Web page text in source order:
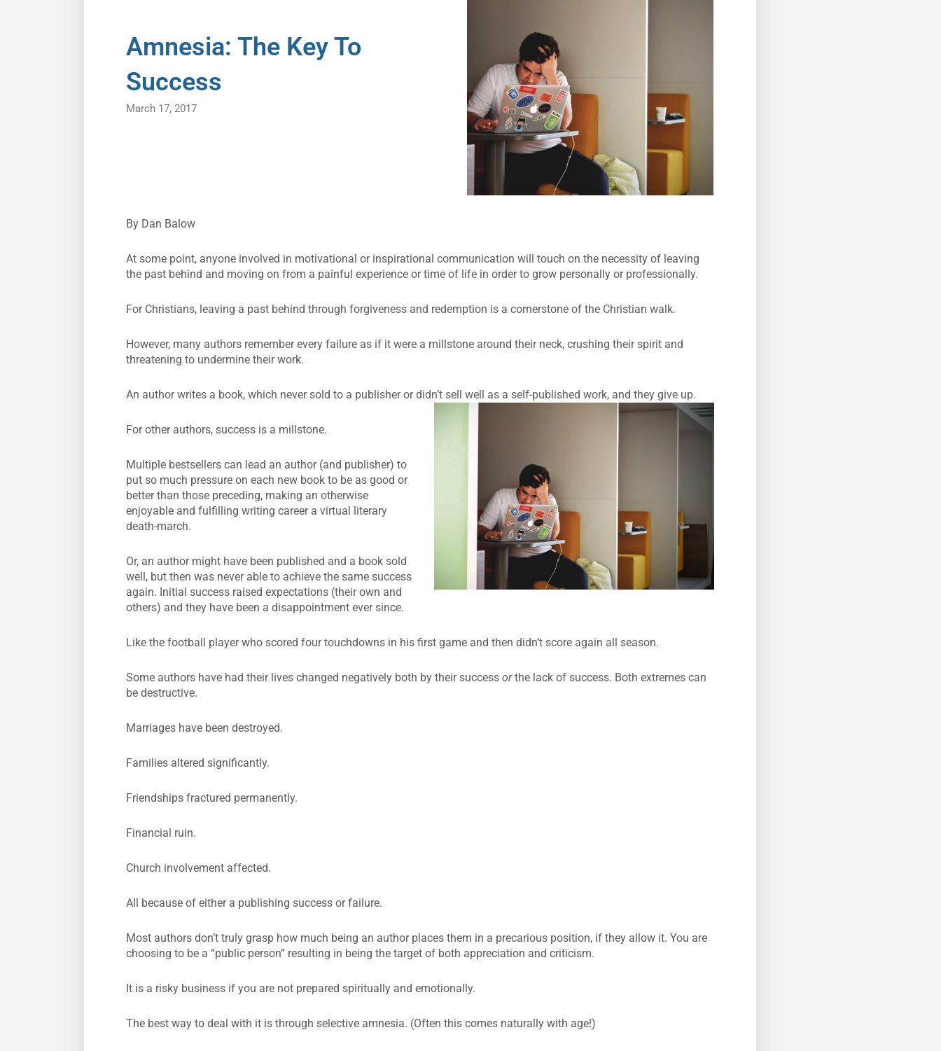
Amnesia: The Key To
Success
March 17, 2017
By Dan Balow
At some point, anyone involved in motivational or inspirational communication will touch on the necessity of leaving
the past behind and moving on from a painful experience or time of life in order to grow personally or professionally.
For Christians, leaving a past behind through forgiveness and redemption is a cornerstone of the Christian walk.
However, many authors remember every failure as if it were a millstone around their neck, crushing their spirit and
threatening to undermine their work.
An author writes a book, which never sold to a publisher or didn’t sell well as a self-published work, and they give up.
For other authors, success is a millstone.
Multiple bestsellers can lead an author (and publisher) to
put so much pressure on each new book to be as good or
better than those preceding, making an otherwise
enjoyable and fulfilling writing career a virtual literary
death-march.
Or, an author might have been published and a book sold
well, but then was never able to achieve the same success
again. Initial success raised expectations (their own and
others) and they have been a disappointment ever since.
Like the football player who scored four touchdowns in his first game and then didn’t score again all season.
Some authors have had their lives changed negatively both by their success orthe lack of success. Both extremes can
be destructive.
Marriages have been destroyed.
Families altered significantly.
Friendships fractured permanently.
Financial ruin.
Church involvement affected.
All because of either a publishing success or failure.
Most authors don’t truly grasp how much being an author places them in a precarious position, if they allow it. You are
choosing to be a “public person” resulting in being the target of both appreciation and criticism.
It is a risky business if you are not prepared spiritually and emotionally.
The best way to deal with it is through selective amnesia. (Often this comes naturally with age!)